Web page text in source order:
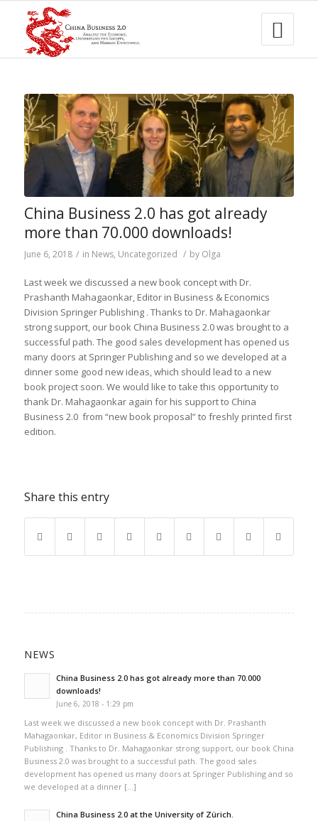
China Business 2.0 has got already
more than 70.000 downloads!
June 6, 2018 / in News, Uncategorized / by Olga
Last weekwe discussed a newbook concept with Dr.
Prashanth Mahagaonkar, Editorin Business & Economics
Division Springer Publishing. Thanks to Dr. Mahagaonkar
strong support,ourbook China Business 2.0 was brought to a
successful path. The good sales developmenthas opened us
many doors at Springer Publishing and so we developed at a
dinnersome good new ideas,which should lead to a new
bookproject soon. We would like to take this opportunityto
thankDr. Mahagaonkar again forhis support to China
Business 2.0 from “new bookproposal” to freshly printed first
edition.
Share this entry
NEWS
China Business 2.0 has got already more than 70.000
downloads!
June 6, 2018 - 1:29 pm
Last week we discussed a new book concept with Dr. Prashanth
Mahagaonkar, Editor in Business & Economics Division Springer
Publishing . Thanks to Dr. Mahagaonkar strong support, our book China
Business 2.0 was brought to a successful path. The good sales
development has opened us many doors at Springer Publishing and so
we developed at a dinner […]
China Business 2.0 at the University of Zürich.